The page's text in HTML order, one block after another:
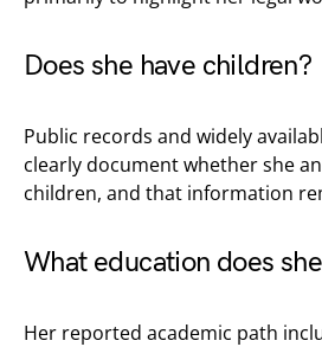
Does she have children?
Public records and widely
clearly document whether she
children, and that information
What education does
Her reported academic path